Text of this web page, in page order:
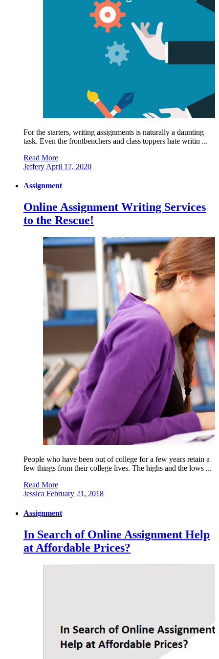
For the starters, writing assignments is naturally a daunting
task. Even the frontbenchers and class toppers hate writin ...
Read More
Jeffery April 17, 2020
Assignment
Online Assignment Writing Services
to the Rescue!
People who have been out of college for a few years retain a
few things from their college lives. The highs and the lows ...
Read More
Jessica February 21, 2018
Assignment
In Search of Online Assignment Help
at Affordable Prices?